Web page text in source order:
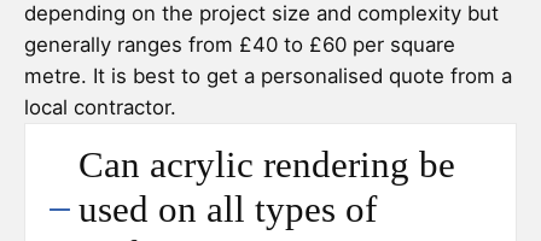
depending on the project size and complexity but
generally ranges from £40 to £60 per square
metre. It is best to get a personalised quote from a
local contractor.
Can acrylic rendering be
used on all types of